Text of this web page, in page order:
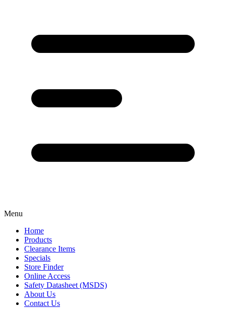
Menu
Home
Products
Clearance Items
Specials
Store Finder
Online Access
Safety Datasheet (MSDS)
About Us
Contact Us